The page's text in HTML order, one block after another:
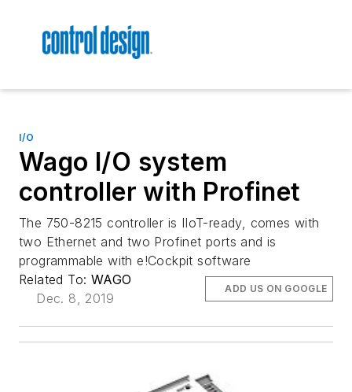
I/O
Wago I/O system
controller with Profinet
The 750-8215 controller is IIoT-ready, comes with
two Ethernet and two Profinet ports and is
programmable with e!Cockpit software
Related To: WAGO
Dec. 8, 2019
ADD US ON GOOGLE